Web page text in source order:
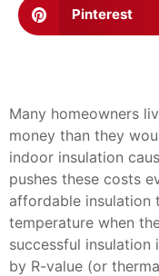
Pinterest
Many homeowners
money than they
indoor insulation
pushes these costs
affordable insulation
temperature when
successful insulation
by R-value (or